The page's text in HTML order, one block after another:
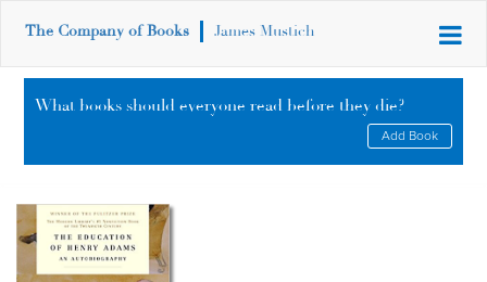
The Company of Books James Mustich
What books should everyone read before they die?
Add Book